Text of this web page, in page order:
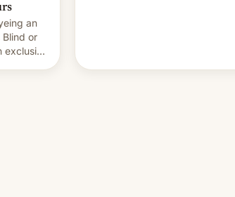
an
Blind or
exclusive